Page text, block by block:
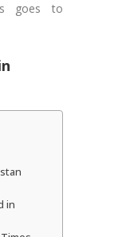
goes to
in